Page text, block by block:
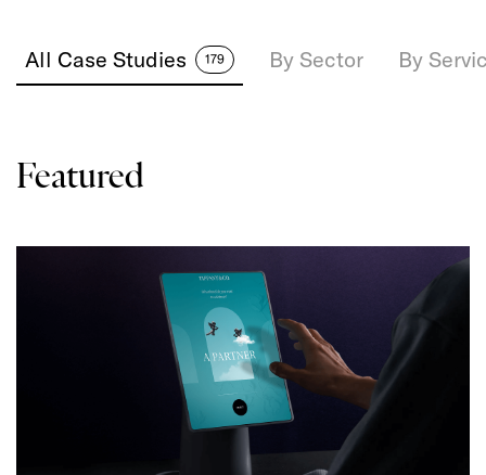
All Case Studies 179 By Sector By
Featured